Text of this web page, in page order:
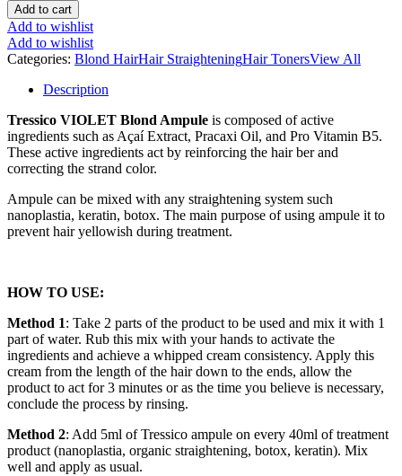
Add to cart
Add to wishlist
Add to wishlist
Categories: Blond HairHair StraighteningHair TonersView All
Description
Tressico VIOLET Blond Ampule is composed of active
ingredients such as Açaí Extract, Pracaxi Oil, and Pro Vitamin B5.
These active ingredients act by reinforcing the hair ber and
correcting the strand color.
Ampule can be mixed with any straightening system such
nanoplastia, keratin, botox. The main purpose of using ampule it to
prevent hair yellowish during treatment.
HOW TO USE:
Method 1: Take 2 parts of the product to be used and mix it with 1
part of water. Rub this mix with your hands to activate the
ingredients and achieve a whipped cream consistency. Apply this
cream from the length of the hair down to the ends, allow the
product to act for 3 minutes or as the time you believe is necessary,
conclude the process by rinsing.
Method 2: Add 5ml of Tressico ampule on every 40ml of treatment
product (nanoplastia, organic straightening, botox, keratin). Mix
well and apply as usual.